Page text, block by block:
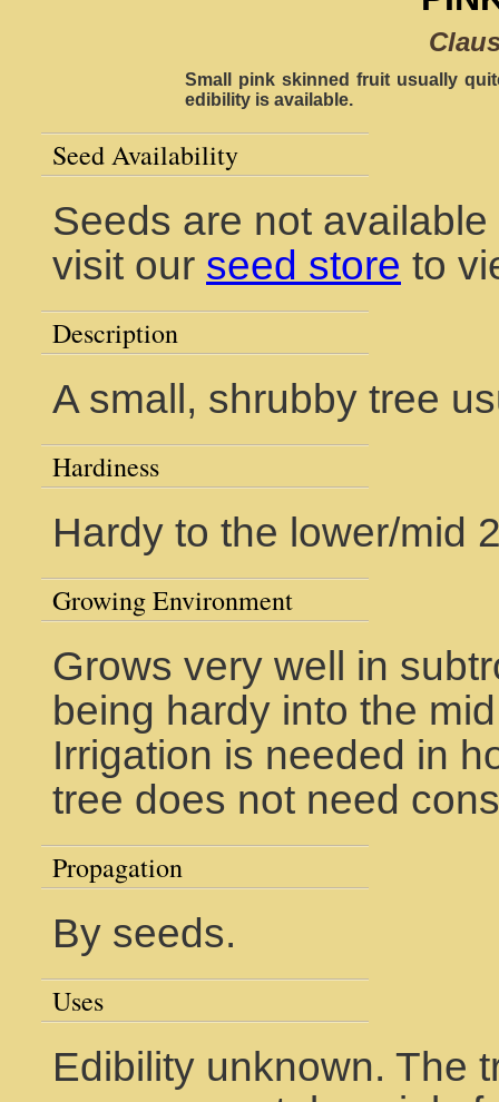
Small pink skinned fruit usually
edibility is available.
Seed Availability
Seeds are not
visit our seed store to
Description
A small, shrubby tree
Hardiness
Hardy to the lower/mid
Growing Environment
Grows very well in
being hardy into the
Irrigation is needed in
tree does not need
Propagation
By seeds.
Uses
Edibility unknown. The